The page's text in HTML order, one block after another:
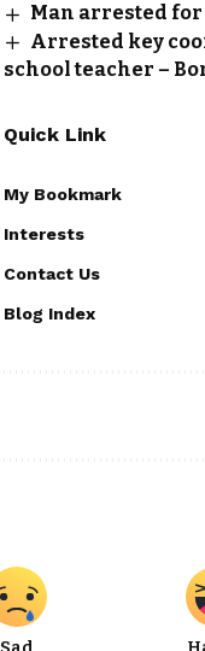
Man arrested
Arrested key
school teacher –
Quick Link
My Bookmark
Interests
Contact Us
Blog Index